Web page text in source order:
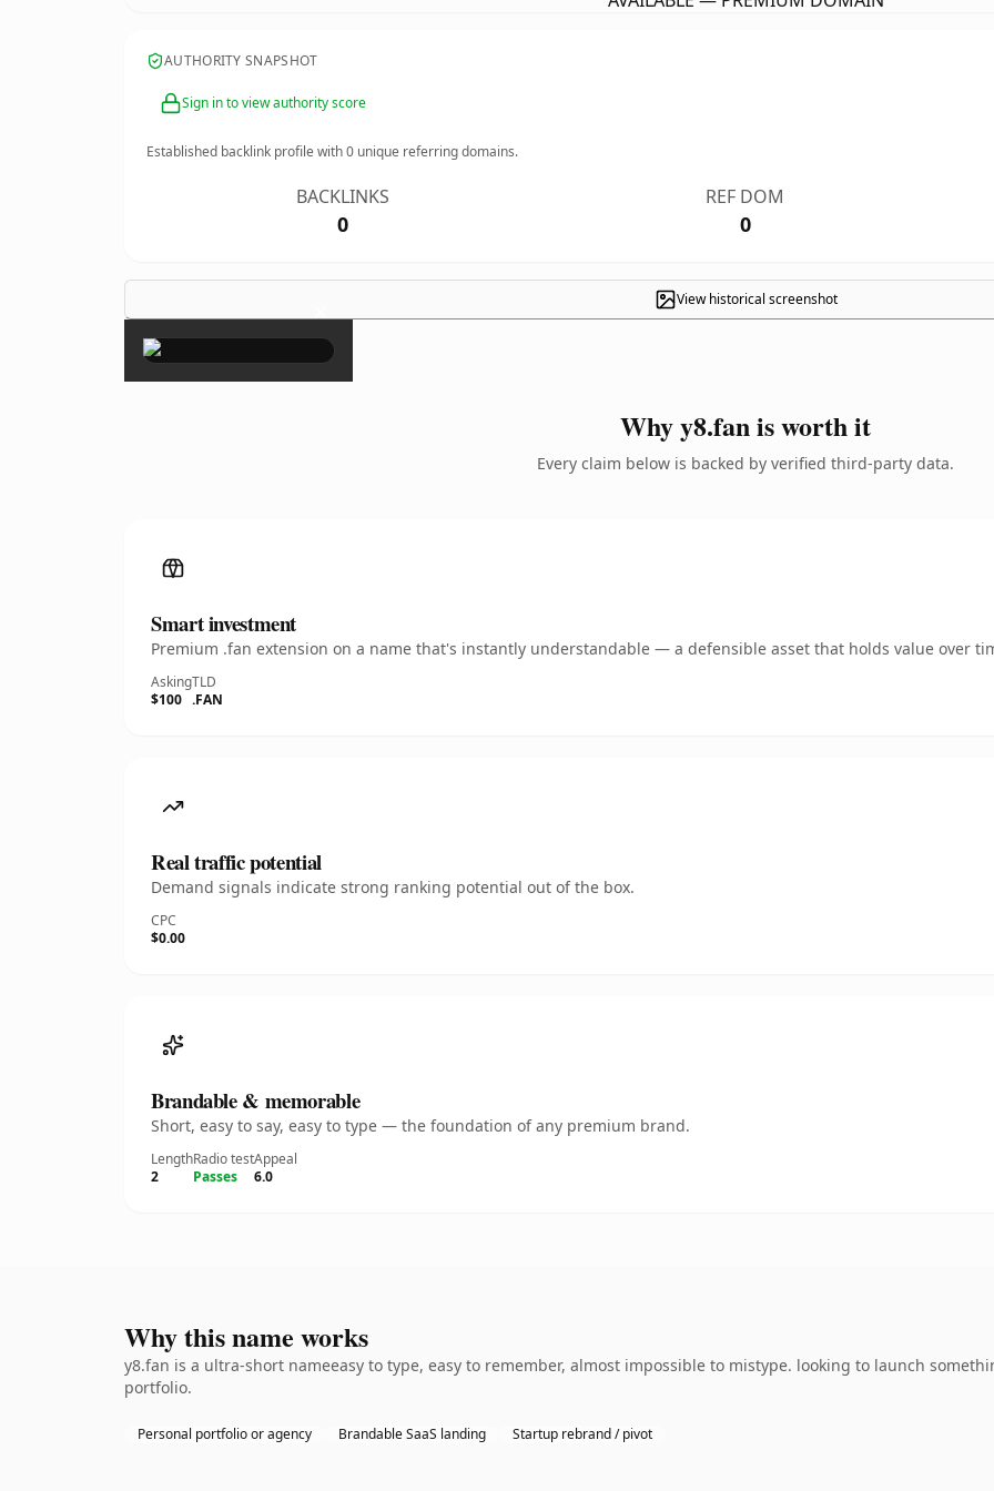
AUTHORITY SNAPSHOT
Sign in to view authority score
Established backlink profile with0 unique referring domains.
BACKLINKS
0
REF DOM
0
View historical screenshot
×
Why y8.fan is worth it
Every claim below is backed by verified third-party data.
Smart investment
Premium .fan extension on a name that's instantly understandable — a defensible asset that holds value over
Asking
$100
TLD
.FAN
Real traffic potential
Demand signals indicate strong ranking potential out of the box.
CPC
$0.00
Brandable & memorable
Short, easy to say, easy to type — the foundation of any premium brand.
Length
2
Radio test
Passes
Appeal
6.0
Why this name works
y8.fan is a ultra-short nameeasy to type, easy to remember, almost impossible to mistype. looking to launch
portfolio.
Personal portfolio or agency Brandable SaaS landing Startup rebrand / pivot